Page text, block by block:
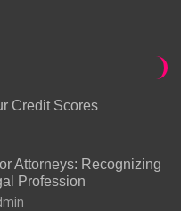
Credit Scores
Attorneys: Recognizing
Profession